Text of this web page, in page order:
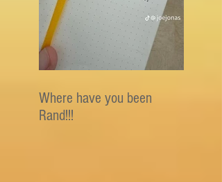
Where have you been
Rand!!!